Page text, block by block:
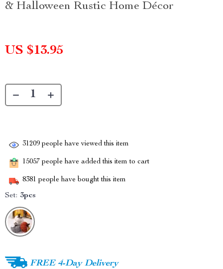
& Halloween Rustic Home Décor
US $13.95
31209 people have viewed this item
15057 people have added this item to cart
8381 people have bought this item
Set: 3pcs
FREE 4-Day Delivery